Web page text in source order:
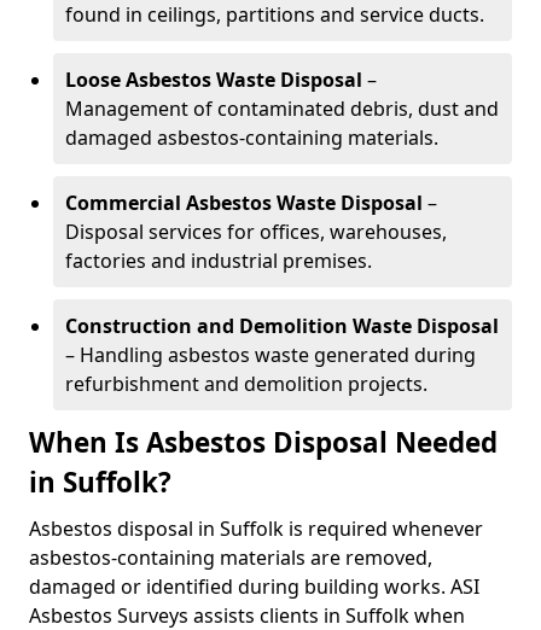
found in ceilings, partitions and service ducts.
Loose Asbestos Waste Disposal –
Management of contaminated debris, dust and
damaged asbestos-containing materials.
Commercial Asbestos Waste Disposal –
Disposal services for offices, warehouses,
factories and industrial premises.
Construction and Demolition Waste Disposal
– Handling asbestos waste generated during
refurbishment and demolition projects.
When Is Asbestos Disposal Needed
in Suffolk?
Asbestos disposal in Suffolk is required whenever
asbestos-containing materials are removed,
damaged or identified during building works. ASI
Asbestos Surveys assists clients in Suffolk when